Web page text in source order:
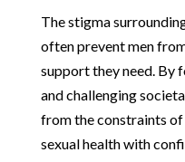
The stigma
often prevent men
support they need. By
and challenging
from the constraints
sexual health with